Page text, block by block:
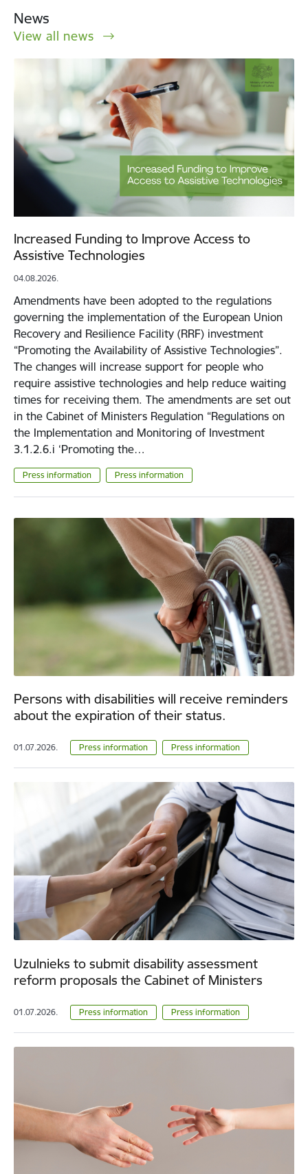
News
View all news
Increased Funding to Improve Access to
Assistive Technologies
04.08.2026.
Amendments have been adopted to the regulations
governing the implementation of the European Union
Recovery and Resilience Facility (RRF) investment
“Promoting the Availability of Assistive Technologies”.
The changes will increase support for people who
require assistive technologies and help reduce waiting
times for receiving them. The amendments are set out
in the Cabinet of Ministers Regulation “Regulations on
the Implementation and Monitoring of Investment
3.1.2.6.i ‘Promoting the…
Press information Press information
Persons with disabilities will receive reminders
about the expiration of their status.
01.07.2026. Press information Press information
Uzulnieks to submit disability assessment
reform proposals the Cabinet of Ministers
01.07.2026. Press information Press information